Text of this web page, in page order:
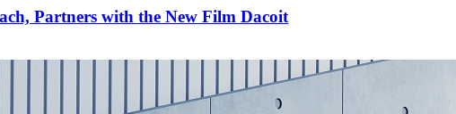
Partners with the New Film Dacoit